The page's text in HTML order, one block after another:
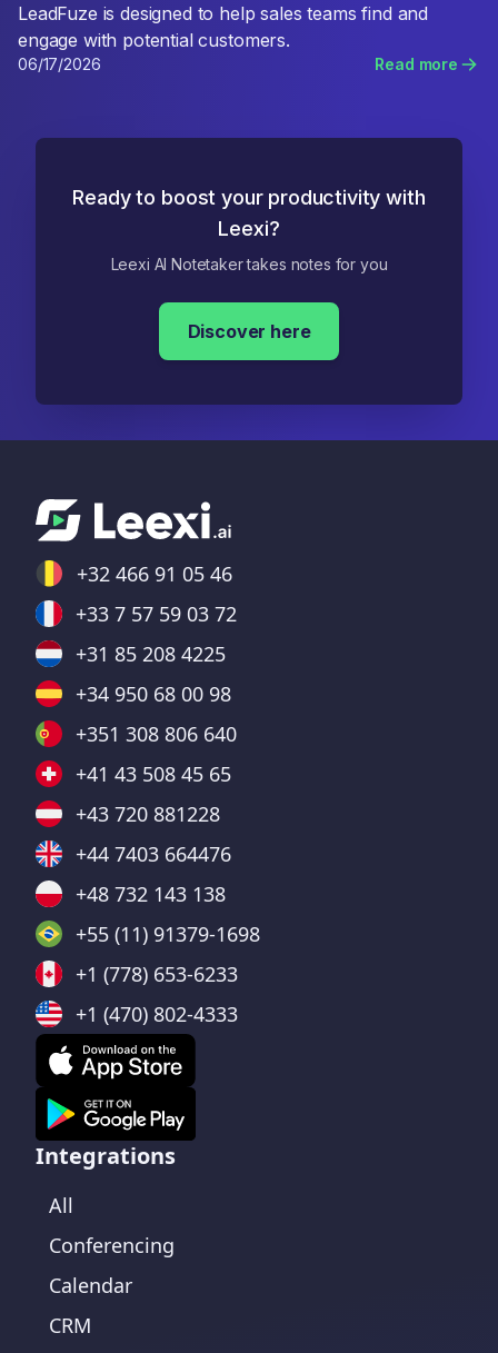
LeadFuze is designed to help sales teams find and
engage with potential customers.
06/17/2026 Read more
Ready to boost your productivity with
Leexi?
Leexi AI Notetaker takes notes for you
Discover here
+32 466 91 05 46
+33 7 57 59 03 72
+31 85 208 4225
+34 950 68 00 98
+351 308 806 640
+41 43 508 45 65
+43 720 881228
+44 7403 664476
+48 732 143 138
+55 (11) 91379-1698
+1 (778) 653-6233
+1 (470) 802-4333
Integrations
All
Conferencing
Calendar
CRM